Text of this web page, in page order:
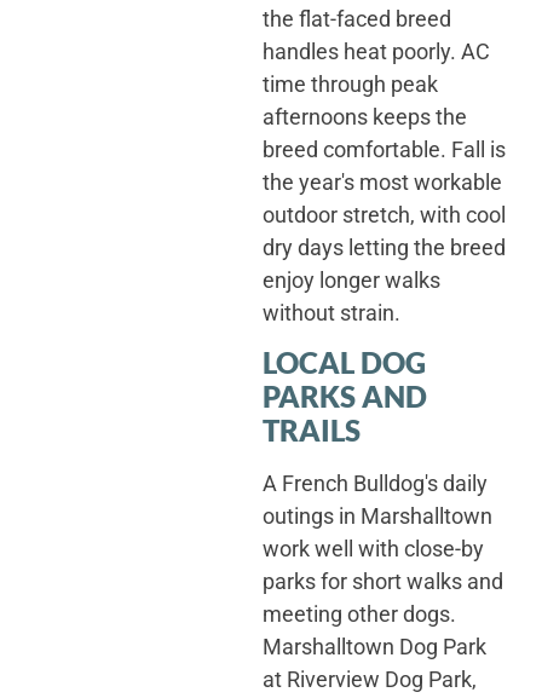
the flat-faced breed
handles heat poorly. AC
time through peak
afternoons keeps the
breed comfortable. Fall is
the year's most workable
outdoor stretch, with cool
dry days letting the breed
enjoy longer walks
without strain.
LOCAL DOG
PARKS AND
TRAILS
A French Bulldog's daily
outings in Marshalltown
work well with close-by
parks for short walks and
meeting other dogs.
Marshalltown Dog Park
at Riverview Dog Park,